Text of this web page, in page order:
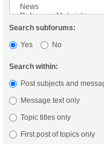
Search subforums:
Yes
No
Search within:
Post subjects and
Message text only
Topic titles only
First post of topics only